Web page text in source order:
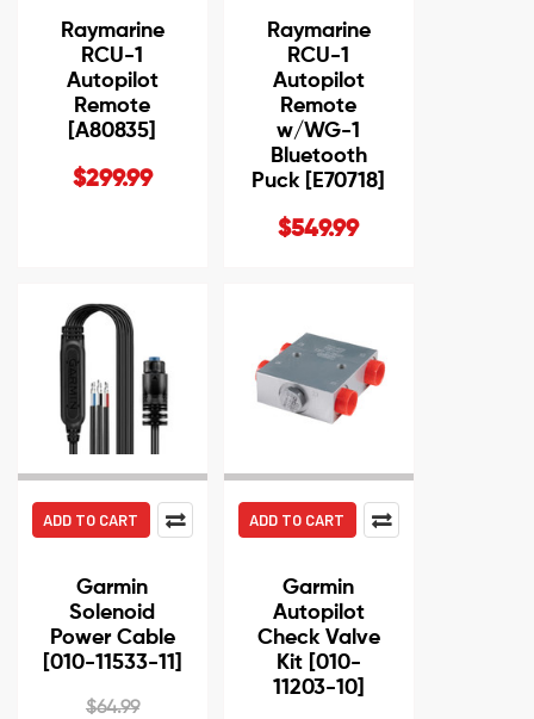
Raymarine
RCU-1
Autopilot
Remote
[A80835]
$299.99
Raymarine
RCU-1
Autopilot
Remote
w/WG-1
Bluetooth
Puck [E70718]
$549.99
ADD TO CART
Garmin
Solenoid
Power Cable
[010-11533-11]
$64.99
ADD TO CART
Garmin
Autopilot
Check Valve
Kit [010-
11203-10]